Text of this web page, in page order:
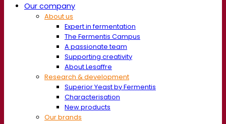
Our company
About us
Expert in fermentation
The Fermentis Campus
A passionate team
Supporting creativity
About Lesaffre
Research & development
Superior Yeast by Fermentis
Characterisation
New products
Our brands